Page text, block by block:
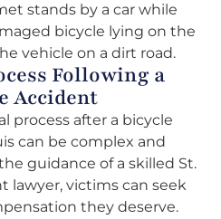
Following a
Accident
process after a bicycle
can be complex and
guidance of a skilled St.
lawyer, victims can seek
they deserve.